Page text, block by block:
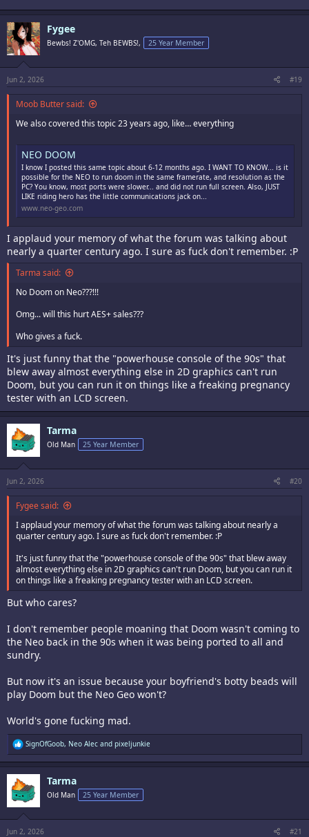
Fygee
Bewbs! Z'OMG, Teh BEWBS!, 25 Year Member
Jun 2, 2026 #19
Moob Butter said:
We also covered this topic 23 years ago, like… everything
NEO DOOM
I know I posted this same topic about 6-12 months ago. I WANT TO KNOW... is it
possible for the NEO to run doom in the same framerate, and resolution as the
PC? You know, most ports were slower... and did not run full screen. Also, JUST
LIKE riding hero has the little communications jack on...
www.neo-geo.com
I applaud your memory of what the forum was talking about
nearly a quarter century ago. I sure as fuck don't remember. :P
Tarma said:
No Doom on Neo???!!!
Omg... will this hurt AES+ sales???
Who gives a fuck.
It's just funny that the "powerhouse console of the 90s" that
blew away almost everything else in 2D graphics can't run
Doom, but you can run it on things like a freaking pregnancy
tester with an LCD screen.
Tarma
Old Man 25 Year Member
Jun 2, 2026 #20
Fygee said:
I applaud your memory of what the forum was talking about nearly a
quarter century ago. I sure as fuck don't remember. :P
It's just funny that the "powerhouse console of the 90s" that blew away
almost everything else in 2D graphics can't run Doom, but you can run it
on things like a freaking pregnancy tester with an LCD screen.
But who cares?
I don't remember people moaning that Doom wasn't coming to
the Neo back in the 90s when it was being ported to all and
sundry.
But now it's an issue because your boyfriend's botty beads will
play Doom but the Neo Geo won't?
World's gone fucking mad.
R
e
a
c
t
i
o
n
s
SignOfGoob, Neo Alec and pixeljunkie
Tarma
Old Man 25 Year Member
Jun 2, 2026 #21